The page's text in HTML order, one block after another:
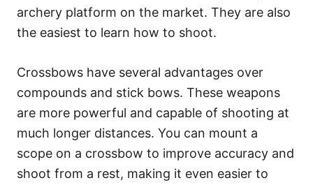
archery platform on the market. They are also
the easiest to learn how to shoot.
Crossbows have several advantages over
compounds and stick bows. These weapons
are more powerful and capable of shooting at
much longer distances. You can mount a
scope on a crossbow to improve accuracy and
shoot from a rest, making it even easier to